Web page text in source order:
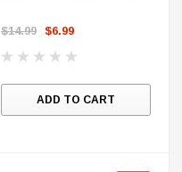
$14.99 $6.99
ADD TO CART